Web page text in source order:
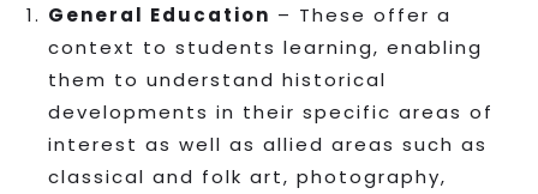
General Education – These offer a
context to students learning, enabling
them to understand historical
developments in their specific areas of
interest as well as allied areas such as
classical and folk art, photography,